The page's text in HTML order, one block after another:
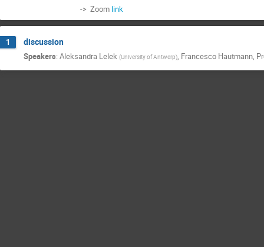
-> Zoom link
1 discussion
Speakers: Aleksandra Lelek (University of Antwerp), Francesco Hautmann,